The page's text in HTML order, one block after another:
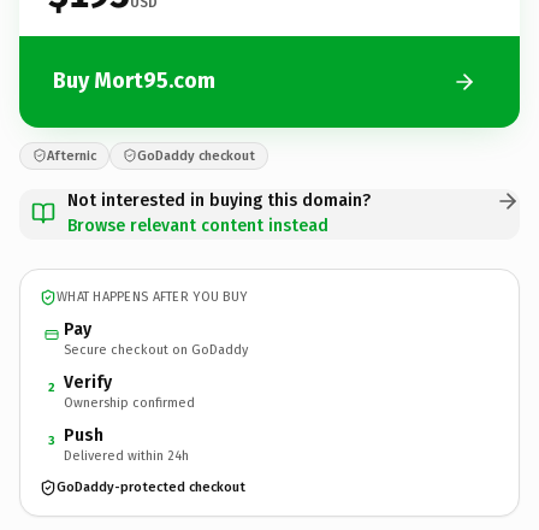
Buy Mort95.com
Afternic GoDaddy checkout
Not interested in buying this domain?
Browse relevant content instead
WHAT HAPPENS AFTER YOU BUY
Pay
Secure checkout on GoDaddy
2 Verify
Ownership confirmed
3 Push
Delivered within 24h
GoDaddy-protected checkout